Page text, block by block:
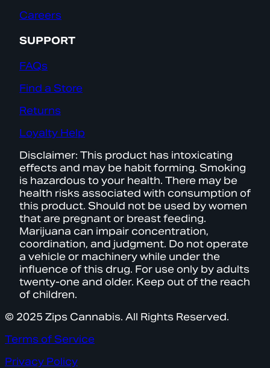
Careers
SUPPORT
FAQs
Find a Store
Returns
Loyalty Help
Disclaimer: This product has intoxicating
effects and may be habit forming. Smoking
is hazardous to your health. There may be
health risks associated with consumption of
this product. Should not be used by women
that are pregnant or breast feeding.
Marijuana can impair concentration,
coordination, and judgment. Do not operate
a vehicle or machinery while under the
influence of this drug. For use only by adults
twenty-one and older. Keep out of the reach
of children.
© 2025 Zips Cannabis. All Rights Reserved.
Terms of Service
Privacy Policy